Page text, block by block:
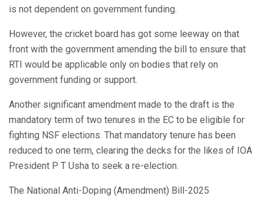
is not dependent on government funding.
However, the cricket board has got some leeway on that
front with the government amending the bill to ensure that
RTI would be applicable only on bodies that rely on
government funding or support.
Another significant amendment made to the draft is the
mandatory term of two tenures in the EC to be eligible for
fighting NSF elections. That mandatory tenure has been
reduced to one term, clearing the decks for the likes of IOA
President P T Usha to seek a re-election.
The National Anti-Doping (Amendment) Bill-2025